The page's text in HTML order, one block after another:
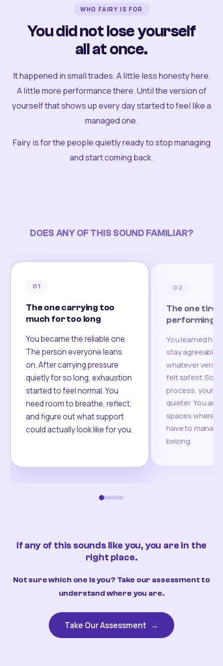
WHO FAIRY IS FOR
You did not lose yourself
all at once.
It happened in small trades. A little less honesty here.
A little more performance there. Until the version of
yourself that shows up every day started to feel like a
managed one.
Fairy is for the people quietly ready to stop managing
and start coming back.
DOES ANY OF THIS SOUND FAMILIAR?
01
The one carrying too
much for too long
You became the reliable one.
The person everyone leans
on. After carrying pressure
quietly for so long, exhaustion
started to feel normal. You
need room to breathe, reflect,
and figure out what support
could actually look like for you.
02
The one
performing
You learned
stay agreeable,
whatever
felt safest.
process, your
quieter. You are
spaces where
have to
belong.
If any of this sounds like you, you are in the
right place.
Not sure which one is you? Take our assessment to
understand where you are.
Take Our Assessment →